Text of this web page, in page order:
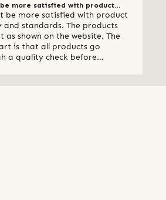
more satisfied with product
standards
be more satisfied with product
and standards. The products
as shown on the website. The
is that all products go
a quality check before